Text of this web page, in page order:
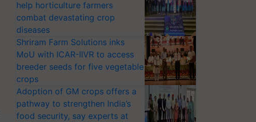
help horticulture farmers
combat devastating crop
diseases
Shriram Farm Solutions inks
MoU with ICAR-IIVR to access
breeder seeds for five vegetable
crops
Adoption of GM crops offers a
pathway to strengthen India’s
food security, say experts at